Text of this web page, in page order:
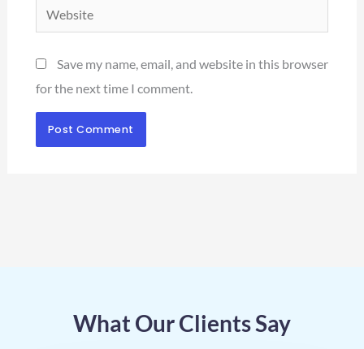
Save my name, email, and website in this browser
for the next time I comment.
What Our Clients Say